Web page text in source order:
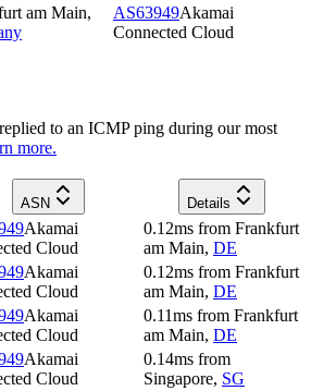
am Main,
AS63949Akamai
Connected Cloud
to an ICMP ping during our most
more.
ASN Details
Akamai
Cloud
0.12ms from Frankfurt
am Main, DE
Akamai
Cloud
0.12ms from Frankfurt
am Main, DE
Akamai
Cloud
0.11ms from Frankfurt
am Main, DE
Akamai
Cloud
0.14ms from
Singapore, SG